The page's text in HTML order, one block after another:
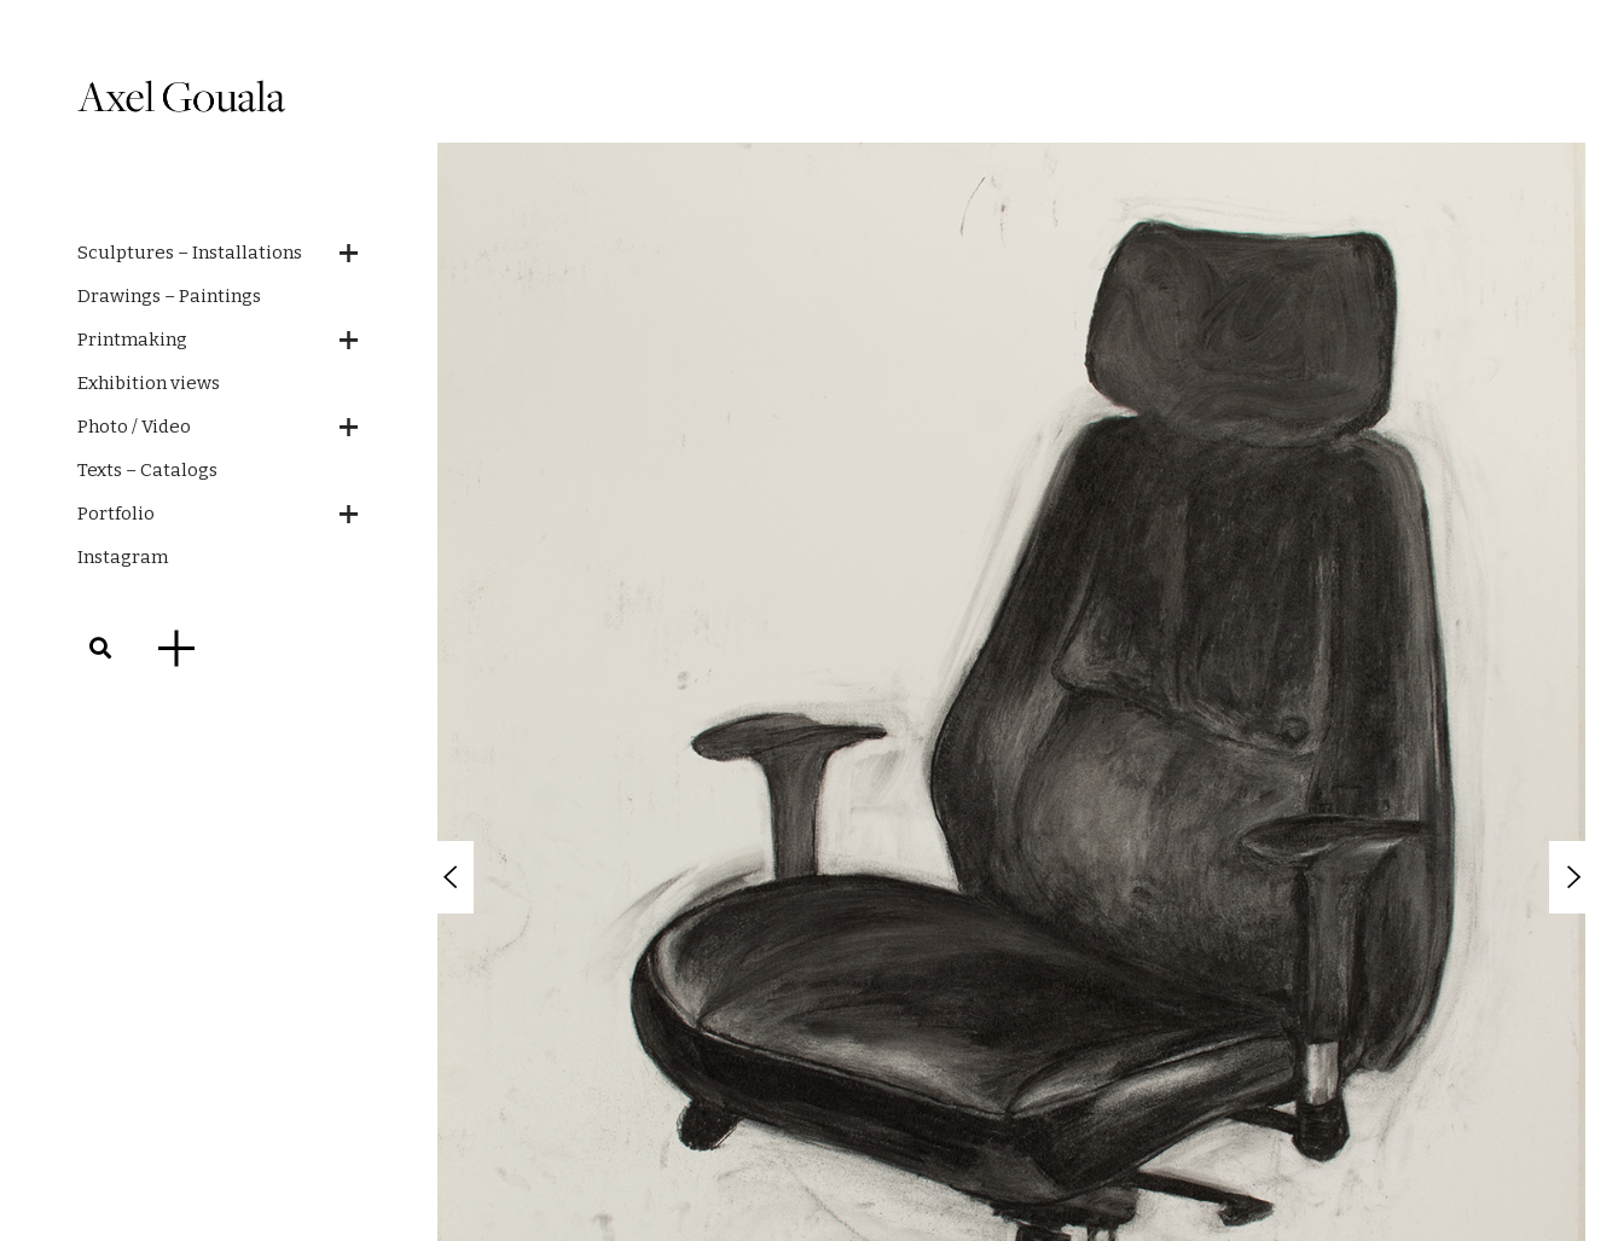
Sculptures – Installations
Drawings – Paintings
Printmaking
Exhibition views
Photo / Video
Texts – Catalogs
Portfolio
Instagram